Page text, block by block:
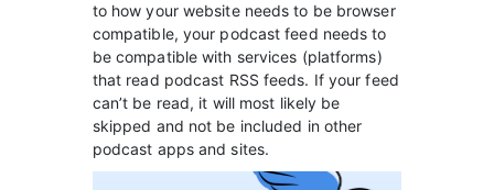
to how your website needs to be browser
compatible, your podcast feed needs to
be compatible with services (platforms)
that read podcast RSS feeds. If your feed
can’t be read, it will most likely be
skipped and not be included in other
podcast apps and sites.